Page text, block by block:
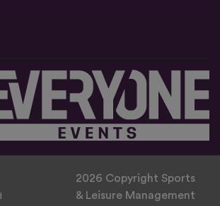
2026 Copyright Sports
& Leisure Management